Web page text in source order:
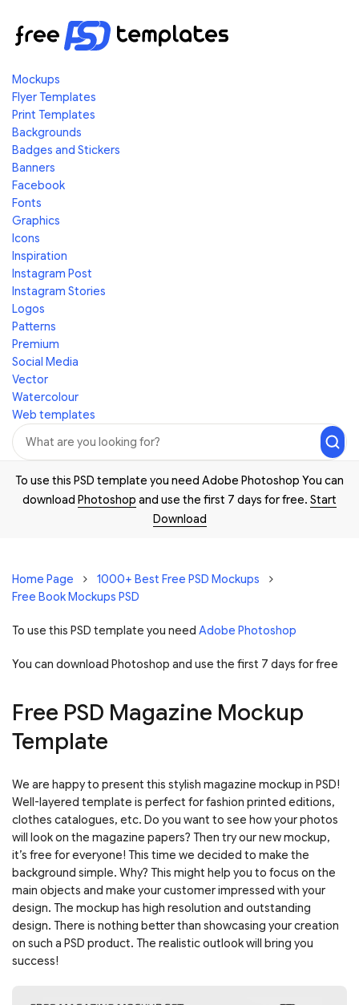
Mockups
Flyer Templates
Print Templates
Backgrounds
Badges and Stickers
Banners
Facebook
Fonts
Graphics
Icons
Inspiration
Instagram Post
Instagram Stories
Logos
Patterns
Premium
Social Media
Vector
Watercolour
Web templates
To use this PSD template you need Adobe Photoshop You can
download Photoshop and use the first 7 days for free. Start
Download
Home Page
1000+ Best Free PSD Mockups
Free Book Mockups PSD
To use this PSD template you need Adobe Photoshop
You can download Photoshop and use the first 7 days for free
Free PSD Magazine Mockup
Template
We are happy to present this stylish magazine mockup in PSD!
Well-layered template is perfect for fashion printed editions,
clothes catalogues, etc. Do you want to see how your photos
will look on the magazine papers? Then try our new mockup,
it’s free for everyone! This time we decided to make the
background simple. Why? This might help you to focus on the
main objects and make your customer impressed with your
design. The mockup has high resolution and outstanding
design. There is nothing better than showcasing your creation
on such a PSD product. The realistic outlook will bring you
success!